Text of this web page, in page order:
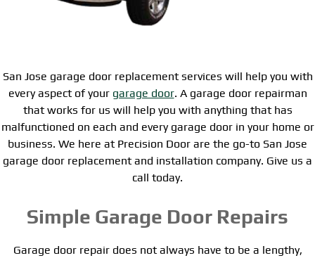
San Jose garage door replacement services will help you with
every aspect of your garage door. A garage door repairman
that works for us will help you with anything that has
malfunctioned on each and every garage door in your home or
business. We here at Precision Door are the go-to San Jose
garage door replacement and installation company. Give us a
call today.
Simple Garage Door Repairs
Garage door repair does not always have to be a lengthy,